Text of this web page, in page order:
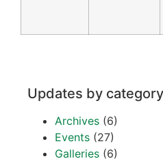
Updates by category
Archives (6)
Events (27)
Galleries (6)